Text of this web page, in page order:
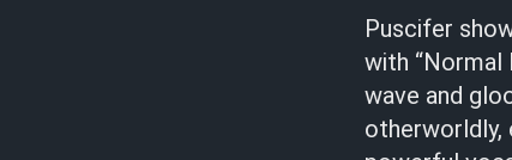
Puscifer
with “Normal
wave and
otherworldly,